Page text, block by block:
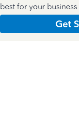
best for your business
Get